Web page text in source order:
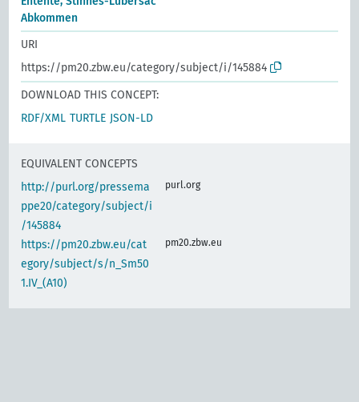
Abkommen
URI
https://pm20.zbw.eu/category/subject/i/145884
DOWNLOAD THIS CONCEPT:
RDF/XML TURTLE JSON-LD
EQUIVALENT CONCEPTS
http://purl.org/pressema
ppe20/category/subject/i
/145884
purl.org
https://pm20.zbw.eu/cat
egory/subject/s/n_Sm50
1.IV_(A10)
pm20.zbw.eu